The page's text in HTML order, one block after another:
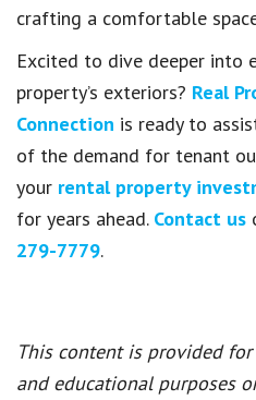
crafting a comfortable
Excited to dive deeper into
property’s exteriors? Real
Connection is ready to
of the demand for tenant
your rental property
for years ahead. Contact us
279-7779.
This content is provided
and educational purposes